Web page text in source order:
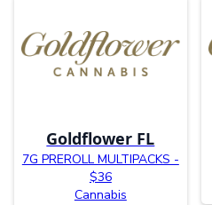
Goldflower FL
7G PREROLL MULTIPACKS -
$36
Cannabis